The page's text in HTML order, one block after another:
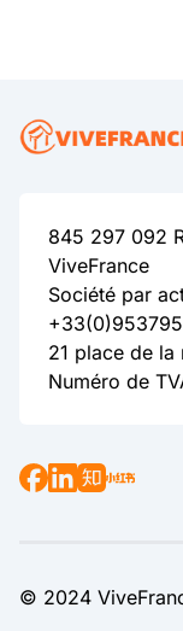
845 297 092
ViveFrance
Société par
21 place de
Numéro de
© 2024